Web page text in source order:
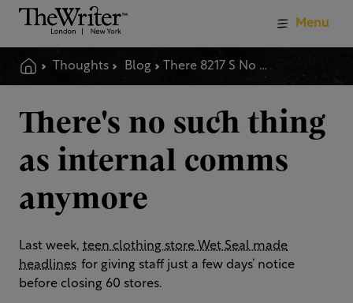
Thoughts Blog There 8217 S No Such Thing As Internal Comms Anymore
Menu
There's no such thing
as internal comms
anymore
Last week, teen clothing store Wet Seal made
headlines for giving staff just a few days’ notice
before closing 60 stores.